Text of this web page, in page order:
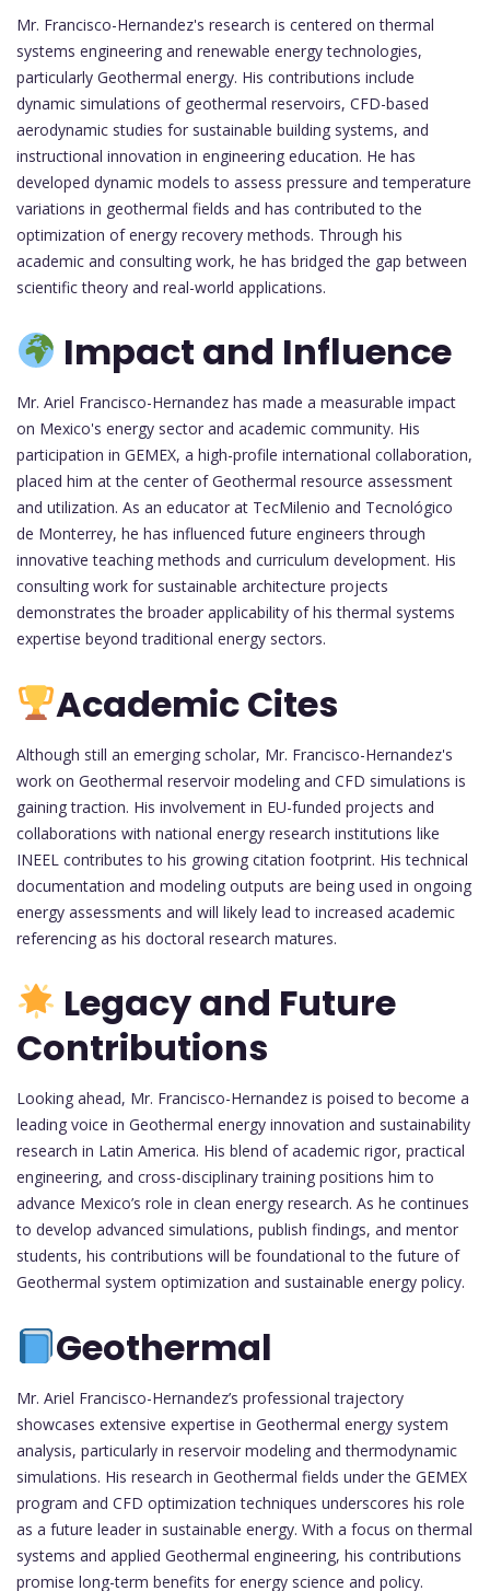
Mr. Francisco-Hernandez's research is centered on thermal
systems engineering and renewable energy technologies,
particularly Geothermal energy. His contributions include
dynamic simulations of geothermal reservoirs, CFD-based
aerodynamic studies for sustainable building systems, and
instructional innovation in engineering education. He has
developed dynamic models to assess pressure and temperature
variations in geothermal fields and has contributed to the
optimization of energy recovery methods. Through his
academic and consulting work, he has bridged the gap between
scientific theory and real-world applications.
Impact and Influence
Mr. Ariel Francisco-Hernandez has made a measurable impact
on Mexico's energy sector and academic community. His
participation in GEMEX, a high-profile international collaboration,
placed him at the center of Geothermal resource assessment
and utilization. As an educator at TecMilenio and Tecnológico
de Monterrey, he has influenced future engineers through
innovative teaching methods and curriculum development. His
consulting work for sustainable architecture projects
demonstrates the broader applicability of his thermal systems
expertise beyond traditional energy sectors.
Academic Cites
Although still an emerging scholar, Mr. Francisco-Hernandez's
work on Geothermal reservoir modeling and CFD simulations is
gaining traction. His involvement in EU-funded projects and
collaborations with national energy research institutions like
INEEL contributes to his growing citation footprint. His technical
documentation and modeling outputs are being used in ongoing
energy assessments and will likely lead to increased academic
referencing as his doctoral research matures.
Legacy and Future
Contributions
Looking ahead, Mr. Francisco-Hernandez is poised to become a
leading voice in Geothermal energy innovation and sustainability
research in Latin America. His blend of academic rigor, practical
engineering, and cross-disciplinary training positions him to
advance Mexico’s role in clean energy research. As he continues
to develop advanced simulations, publish findings, and mentor
students, his contributions will be foundational to the future of
Geothermal system optimization and sustainable energy policy.
Geothermal
Mr. Ariel Francisco-Hernandez’s professional trajectory
showcases extensive expertise in Geothermal energy system
analysis, particularly in reservoir modeling and thermodynamic
simulations. His research in Geothermal fields under the GEMEX
program and CFD optimization techniques underscores his role
as a future leader in sustainable energy. With a focus on thermal
systems and applied Geothermal engineering, his contributions
promise long-term benefits for energy science and policy.